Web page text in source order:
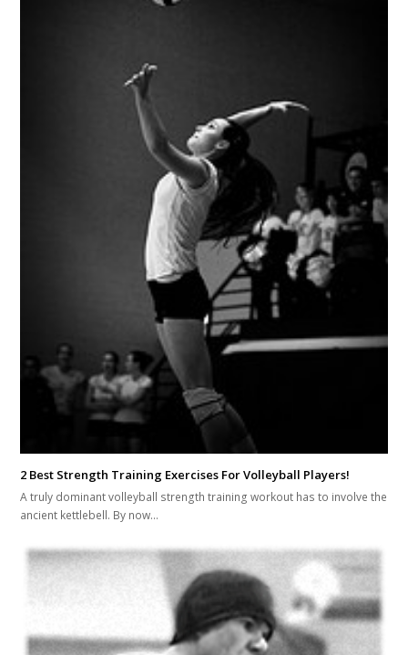
2 Best Strength Training Exercises For Volleyball Players!
A truly dominant volleyball strength training workout has to involve the
ancient kettlebell. By now…